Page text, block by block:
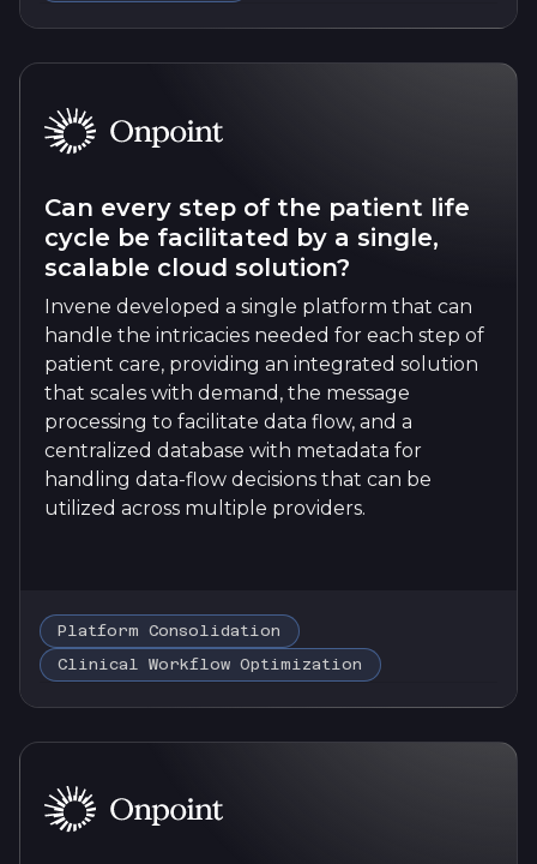
Can every step of the patient life
cycle be facilitated by a single,
scalable cloud solution?
Invene developed a single platform that can
handle the intricacies needed for each step of
patient care, providing an integrated solution
that scales with demand, the message
processing to facilitate data flow, and a
centralized database with metadata for
handling data-flow decisions that can be
utilized across multiple providers.
Platform Consolidation
Clinical Workflow Optimization